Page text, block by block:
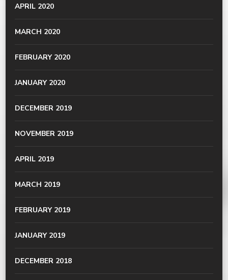
APRIL 2020
MARCH 2020
FEBRUARY 2020
JANUARY 2020
DECEMBER 2019
NOVEMBER 2019
APRIL 2019
MARCH 2019
FEBRUARY 2019
JANUARY 2019
DECEMBER 2018